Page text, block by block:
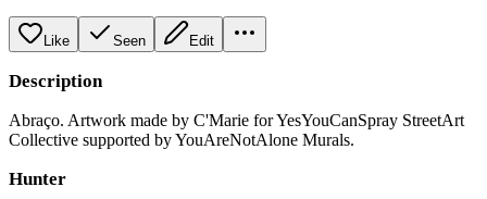
Like Seen Edit
Description
Abraço. Artwork made by C'Marie for YesYouCanSpray StreetArt
Collective supported by YouAreNotAlone Murals.
Hunter